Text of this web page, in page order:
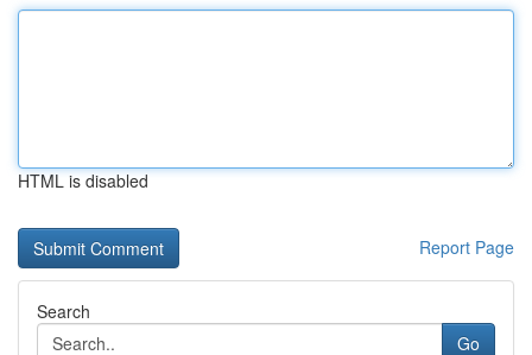
HTML is disabled
Report Page
Search
Go